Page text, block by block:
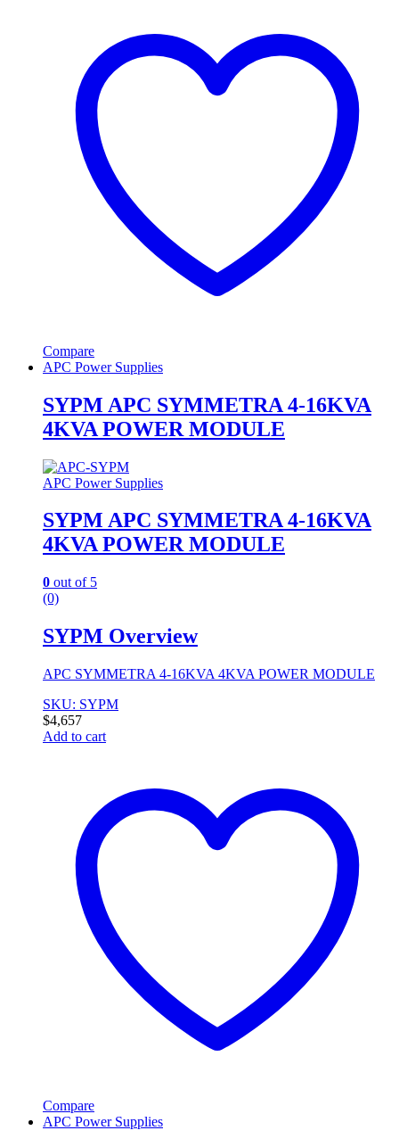
Compare
APC Power Supplies
SYPM APC SYMMETRA 4-16KVA
4KVA POWER MODULE
APC Power Supplies
SYPM APC SYMMETRA 4-16KVA
4KVA POWER MODULE
0 out of 5
(0)
SYPM Overview
APC SYMMETRA 4-16KVA 4KVA POWER MODULE
SKU: SYPM
$4,657
Add to cart
Compare
APC Power Supplies